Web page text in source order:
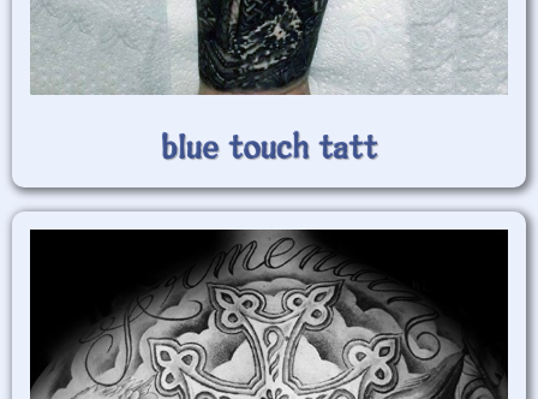
blue touch tatt